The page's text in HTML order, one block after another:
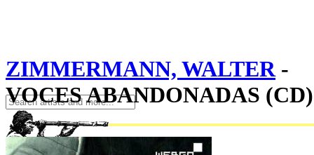
ZIMMERMANN, WALTER-
VOCES ABANDONADAS (CD)